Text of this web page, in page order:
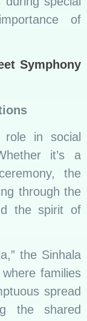
where families
spread
the shared
a nutritional
of proteins,
not only to
well-being.
the cuisine
porridge